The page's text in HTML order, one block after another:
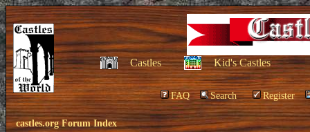
Castles Kid's Castles
FAQ Search Register
castles.org Forum Index